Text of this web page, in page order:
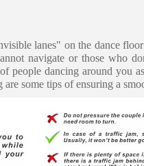
lanes" on the dance
navigate or those who
people dancing around you
some tips of ensuring a